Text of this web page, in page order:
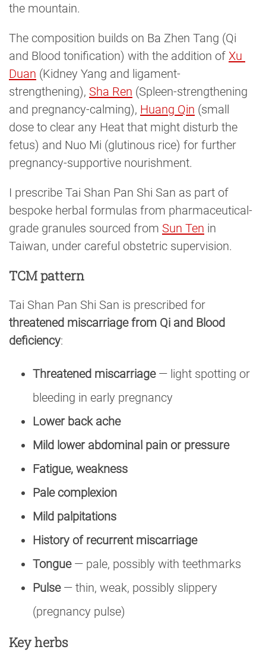
the mountain.
The composition builds on Ba Zhen Tang (Qi
and Blood tonification) with the addition of Xu
Duan (Kidney Yang and ligament-
strengthening), Sha Ren (Spleen-strengthening
and pregnancy-calming), Huang Qin (small
dose to clear any Heat that might disturb the
fetus) and Nuo Mi (glutinous rice) for further
pregnancy-supportive nourishment.
I prescribe Tai Shan Pan Shi San as part of
bespoke herbal formulas from pharmaceutical-
grade granules sourced from Sun Ten in
Taiwan, under careful obstetric supervision.
TCM pattern
Tai Shan Pan Shi San is prescribed for
threatened miscarriage from Qi and Blood
deficiency:
Threatened miscarriage— light spotting or
bleeding in early pregnancy
Lower back ache
Mild lower abdominal pain or pressure
Fatigue, weakness
Pale complexion
Mild palpitations
History of recurrent miscarriage
Tongue— pale, possibly with teethmarks
Pulse— thin, weak, possibly slippery
(pregnancy pulse)
Key herbs